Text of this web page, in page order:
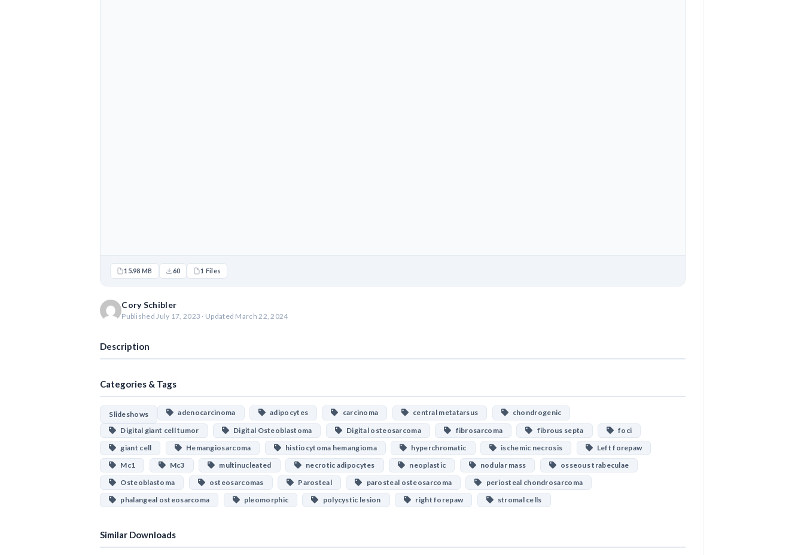
15.98 MB 60 1 Files
Cory Schibler
Published July 17, 2023 · Updated March 22, 2024
Description
Categories & Tags
Slideshows adenocarcinoma adipocytes carcinoma central metatarsus
chondrogenic
Digital giant cell tumor
Digital Osteoblastoma Digital osteosarcoma fibrosarcoma fibrous septa
foci
giant cell
Hemangiosarcoma histiocytoma hemangioma hyperchromatic ischemic necrosis
Left forepaw
Mc1
Mc3 multinucleated necrotic adipocytes neoplastic nodular mass
osseous trabeculae
Osteoblastoma
osteosarcomas Parosteal parosteal osteosarcoma
periosteal chondrosarcoma
phalangeal osteosarcoma
pleomorphic polycystic lesion right forepaw stromal cells
Similar Downloads